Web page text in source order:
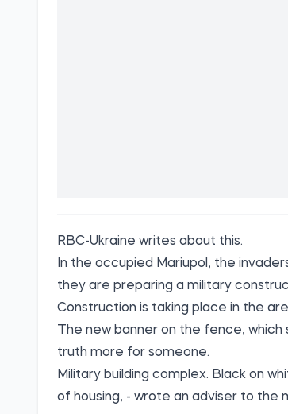
RBC-Ukraine writes about this.
In the occupied Mariupol, the
they are preparing a military
Construction is taking place in the
The new banner on the fence,
truth more for someone.
Military building complex. Black on
of housing, - wrote an adviser to the